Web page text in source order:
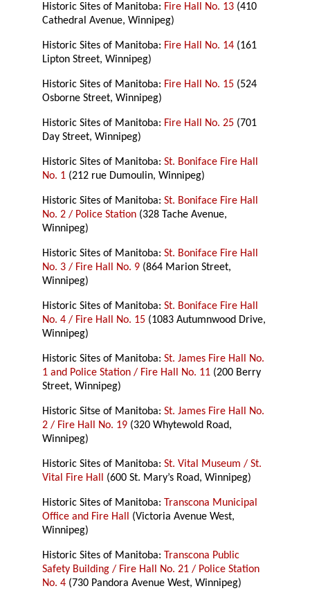
Historic Sites of Manitoba: Fire Hall No. 13 (410
Cathedral Avenue, Winnipeg)
Historic Sites of Manitoba: Fire Hall No. 14 (161
Lipton Street, Winnipeg)
Historic Sites of Manitoba: Fire Hall No. 15 (524
Osborne Street, Winnipeg)
Historic Sites of Manitoba: Fire Hall No. 25 (701
Day Street, Winnipeg)
Historic Sites of Manitoba:St. Boniface Fire Hall
No. 1 (212 rue Dumoulin, Winnipeg)
Historic Sites of Manitoba:St. Boniface Fire Hall
No. 2 / Police Station (328 Tache Avenue,
Winnipeg)
Historic Sites of Manitoba:St. Boniface Fire Hall
No. 3 / Fire Hall No. 9 (864 Marion Street,
Winnipeg)
Historic Sites of Manitoba:St. Boniface Fire Hall
No. 4 / Fire Hall No. 15 (1083 Autumnwood Drive,
Winnipeg)
Historic Sites of Manitoba:St. James Fire Hall No.
1 and Police Station / Fire Hall No. 11 (200 Berry
Street, Winnipeg)
Historic Sitse of Manitoba:St. James Fire Hall No.
2 / Fire Hall No. 19 (320 Whytewold Road,
Winnipeg)
Historic Sites of Manitoba:St. Vital Museum / St.
Vital Fire Hall (600 St. Mary’s Road, Winnipeg)
Historic Sites of Manitoba: Transcona Municipal
Office and Fire Hall (Victoria Avenue West,
Winnipeg)
Historic Sites of Manitoba: Transcona Public
Safety Building / Fire Hall No. 21 / Police Station
No. 4 (730 Pandora Avenue West, Winnipeg)